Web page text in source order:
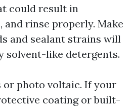
could result in
rinse properly. Make
and sealant strains will
solvent-like detergents.
or photo voltaic. If your
coating or built-